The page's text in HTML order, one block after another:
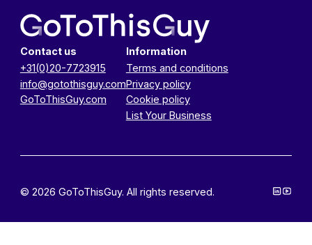
Contact us
+31(0)20-7723915
info@gotothisguy.com
GoToThisGuy.com
Information
Terms and conditions
Privacy policy
Cookie policy
List Your Business
© 2026 GoToThisGuy. All rights reserved.